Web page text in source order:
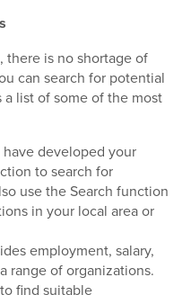
is no shortage of
can search for potential
list of some of the most
have developed your
to search for
use the Search function
in your local area or
employment, salary,
range of organizations.
find suitable